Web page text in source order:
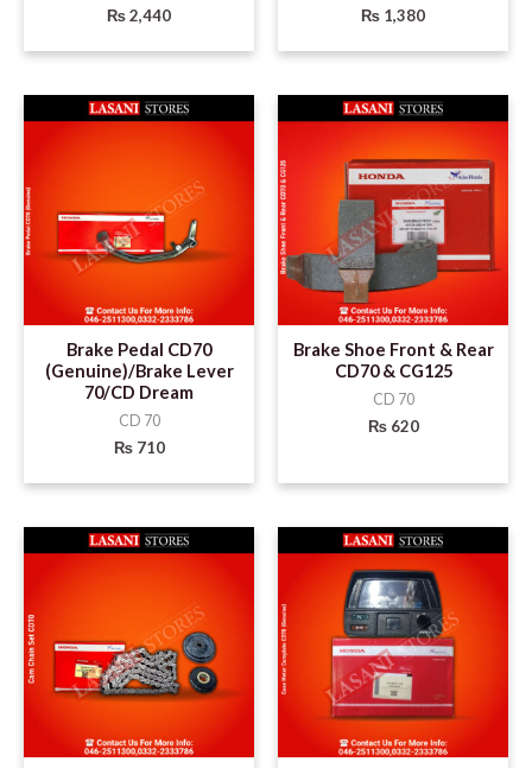
₨2,440 ₨ 1,380
Brake Pedal CD70
(Genuine)/Brake Lever
70/CD Dream
CD 70
₨710
Brake Shoe Front & Rear
CD70 & CG125
CD 70
₨620